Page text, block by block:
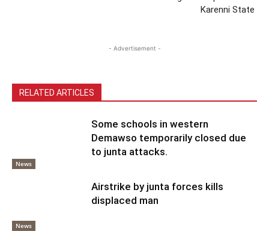
Karenni State
- Advertisement -
RELATED ARTICLES
News
Some schools in western
Demawso temporarily closed due
to junta attacks.
News
Airstrike by junta forces kills
displaced man